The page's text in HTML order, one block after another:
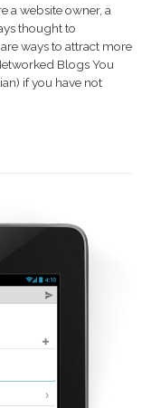
a website owner, a
thought to
ways to attract more
Blogs You
if you have not